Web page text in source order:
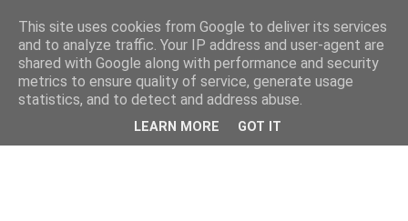
This site uses cookies from Google to deliver its services
and to analyze traffic. Your IP address and user-agent are
shared with Google along with performance and security
metrics to ensure quality of service, generate usage
statistics, and to detect and address abuse.
LEARN MORE GOT IT